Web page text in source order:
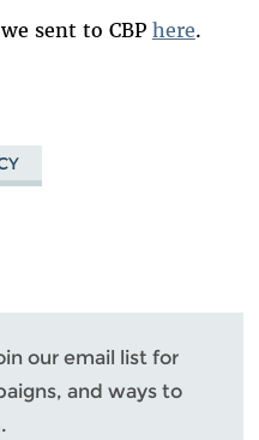
sent to CBP here.
our email list for
and ways to